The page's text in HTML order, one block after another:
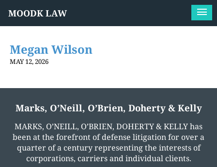
MOODK LAW
Megan Wilson
MAY 12, 2026
Marks, O’Neill, O’Brien, Doherty & Kelly
MARKS, O’NEILL, O’BRIEN, DOHERTY & KELLY has
been at the forefront of defense litigation for over a
quarter of a century representing the interests of
corporations, carriers and individual clients.